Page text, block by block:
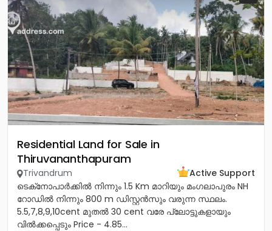
Residential Land for Sale in
Thiruvananthapuram
Trivandrum
Active Support
ടെക്‌നോപാർക്കിൽ നിന്നും 1.5 Km മാറിയും മംഗലാപുരം NH
റോഡിൽ നിന്നും 800 m ഡിസ്റ്റൻസും വരുന്ന സ്ഥലം.
5.5,7,8,9,10cent മുതൽ 30 cent വരേ പ്ലോട്ടുകളായും
വിൽക്കപ്പെടും Price - 4.85...